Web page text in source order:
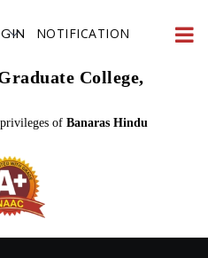
NOTIFICATION
College,
of Banaras Hindu